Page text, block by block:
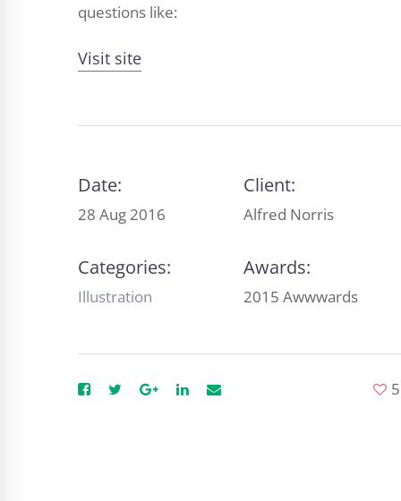
questions like:
Visit site
Date:
28 Aug 2016
Client:
Alfred Norris
Categories:
Illustration
Awards:
2015 Awwwards